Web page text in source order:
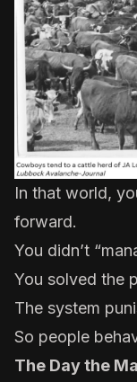
In that world,
forward.
You didn’t
You solved the
The system
So people
The Day the